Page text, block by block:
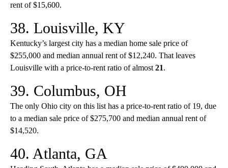
rent of $15,600.
38. Louisville, KY
Kentucky’s largest city has a median home sale price of
$255,000 and median annual rent of $12,240. That leaves
Louisville with a price-to-rent ratio of almost 21.
39. Columbus, OH
The only Ohio city on this list has a price-to-rent ratio of 19, due
to a median sale price of $275,700 and median annual rent of
$14,520.
40. Atlanta, GA